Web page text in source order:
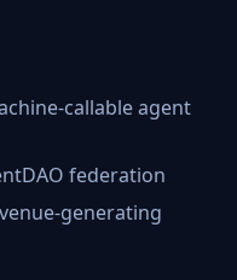
callable agent
federation
generating